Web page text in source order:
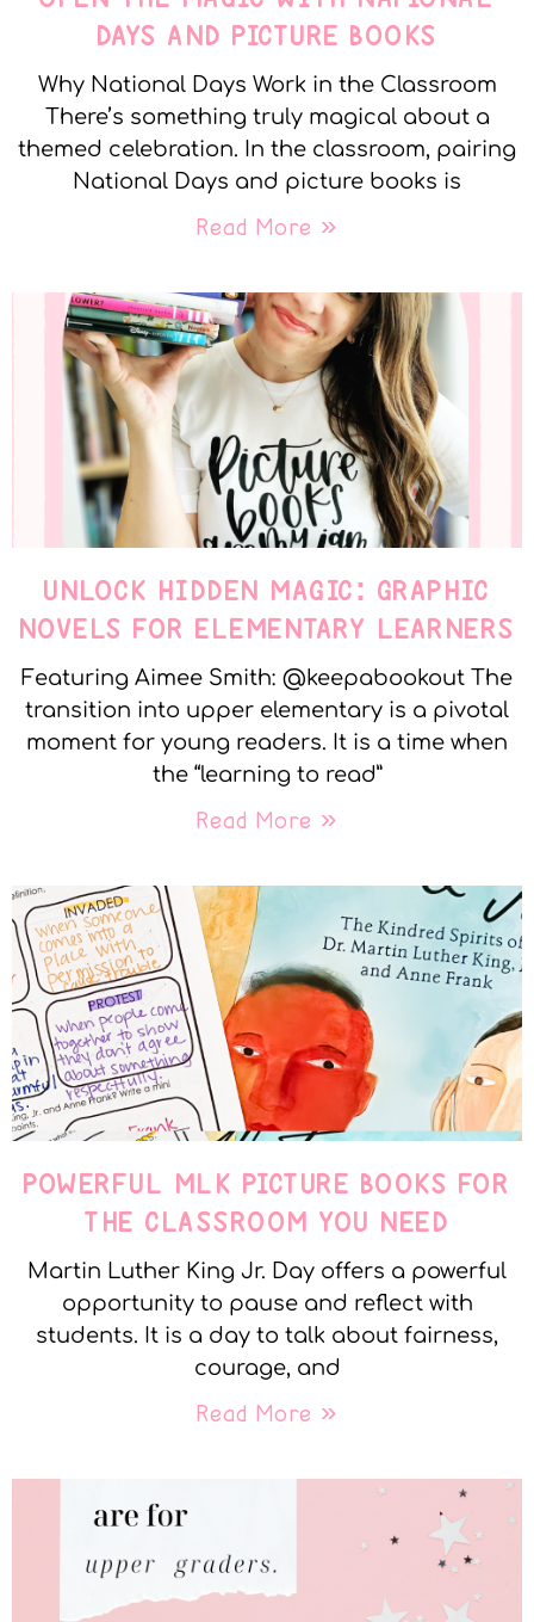
DAYS AND PICTURE BOOKS
Why National Days Work in the Classroom
There’s something truly magical about a
themed celebration. In the classroom, pairing
National Days and picture books is
Read More »
UNLOCK HIDDEN MAGIC: GRAPHIC
NOVELS FOR ELEMENTARY LEARNERS
Featuring Aimee Smith: @keepabookout The
transition into upper elementary is a pivotal
moment for young readers. It is a time when
the “learning to read”
Read More »
POWERFUL MLK PICTURE BOOKS FOR
THE CLASSROOM YOU NEED
Martin Luther King Jr. Day offers a powerful
opportunity to pause and reflect with
students. It is a day to talk about fairness,
courage, and
Read More »